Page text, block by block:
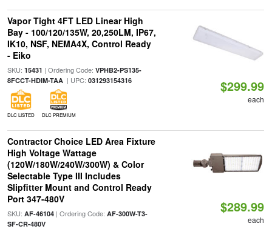
Vapor Tight 4FT LED Linear High
Bay - 100/120/135W, 20,250LM, IP67,
IK10, NSF, NEMA4X, Control Ready
- Eiko
SKU: 15431 | Ordering Code: VPHB2-PS135-
8FCCT-HDIM-TAA| UPC: 031293154316
DLC LISTED DLC PREMIUM
$299.99
each
Contractor Choice LED Area Fixture
High Voltage Wattage
(120W/180W/240W/300W) & Color
Selectable Type III Includes
Slipfitter Mount and Control Ready
Port 347-480V
SKU: AF-46104| Ordering Code: AF-300W-T3-
SF-CR-480V
$289.99
each